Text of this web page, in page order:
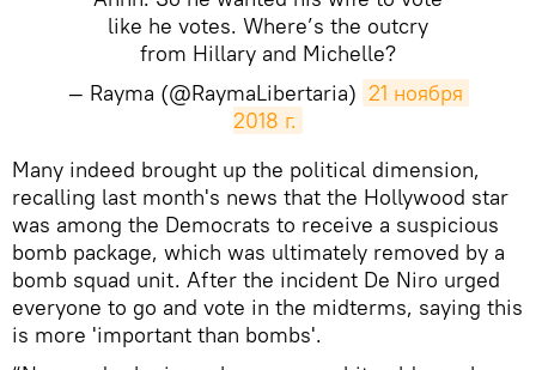
like he votes. Where’s the outcry
from Hillary and Michelle?
— Rayma (@RaymaLibertaria) 21 ноября
2018 г.
Many indeed brought up the political dimension,
recalling last month's news that the Hollywood star
was among the Democrats to receive a suspicious
bomb package, which was ultimately removed by a
bomb squad unit. After the incident De Niro urged
everyone to go and vote in the midterms, saying this
is more 'important than bombs'.